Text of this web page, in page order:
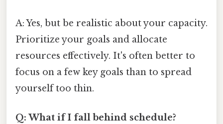
A: Yes, but be realistic about your capacity.
Prioritize your goals and allocate
resources effectively. It's often better to
focus on a few key goals than to spread
yourself too thin.
Q: What if I fall behind schedule?